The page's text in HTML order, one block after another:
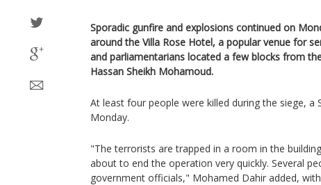
Sporadic gunfire and explosions continued on
around the Villa Rose Hotel, a popular venue for
and parliamentarians located a few blocks from
Hassan Sheikh Mohamoud.
At least four people were killed during the siege, a
Monday.
"The terrorists are trapped in a room in the
about to end the operation very quickly. Several
government officials," Mohamed Dahir added,